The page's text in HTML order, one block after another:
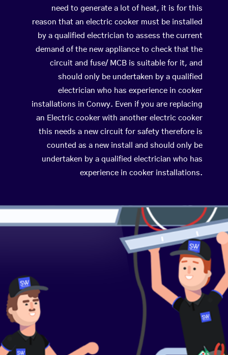
need to generate a lot of heat, it is for this
reason that an electric cooker must be installed
by a qualified electrician to assess the current
demand of the new appliance to check that the
circuit and fuse/ MCB is suitable for it, and
should only be undertaken by a qualified
electrician who has experience in cooker
installations in Conwy. Even if you are replacing
an Electric cooker with another electric cooker
this needs a new circuit for safety therefore is
counted as a new install and should only be
undertaken by a qualified electrician who has
experience in cooker installations.